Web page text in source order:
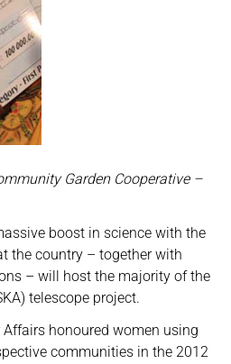
Garden Cooperative –
boost in science with the
the country – together with
– will host the majority of the
telescope project.
honoured women using
communities in the 2012